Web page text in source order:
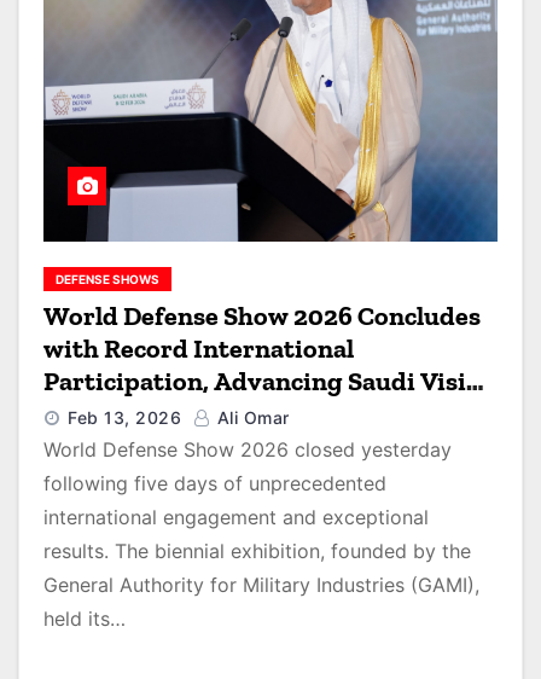
DEFENSE SHOWS
World Defense Show 2026 Concludes
with Record International
Participation, Advancing Saudi Vision
2030Feb 13, 2026 Ali Omar
World Defense Show 2026 closed yesterday
following five days of unprecedented
international engagement and exceptional
results. The biennial exhibition, founded by the
General Authority for Military Industries (GAMI),
held its…